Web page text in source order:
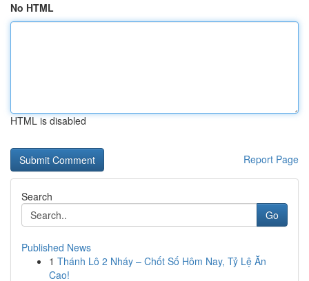
No HTML
HTML is disabled
Report Page
Search
Go
Published News
1 Thánh Lô 2 Nháy – Chốt Số Hôm Nay, Tỷ Lệ Ăn
Cao!